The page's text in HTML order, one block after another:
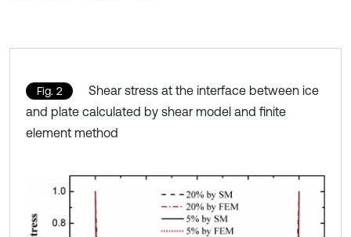
Fig. 2
Shear stress at the interface between ice
and plate calculated by shear model and finite
element method